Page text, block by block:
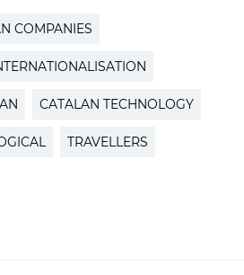
COMPANIES
CATALAN TECHNOLOGY
TRAVELLERS